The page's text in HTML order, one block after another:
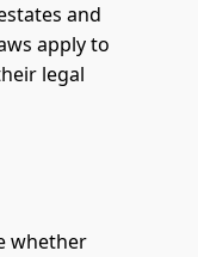
and
apply to
legal
whether